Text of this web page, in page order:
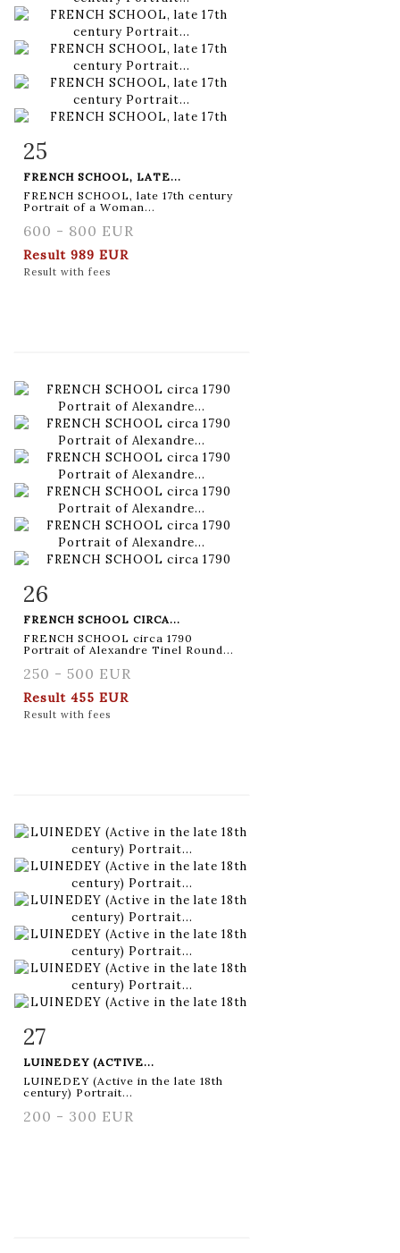
Item detail
25
FRENCH SCHOOL, LATE...
FRENCH SCHOOL, late 17th century
Portrait of a Woman...
600 - 800 EUR
Result 989 EUR
Result with fees
Item detail
26
FRENCH SCHOOL CIRCA...
FRENCH SCHOOL circa 1790
Portrait of Alexandre Tinel Round...
250 - 500 EUR
Result 455 EUR
Result with fees
Item detail
27
LUINEDEY (ACTIVE...
LUINEDEY (Active in the late 18th
century) Portrait...
200 - 300 EUR